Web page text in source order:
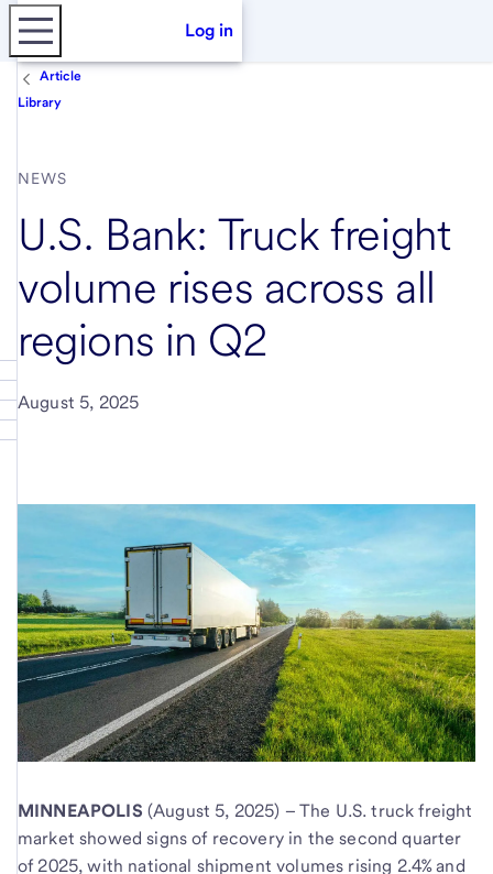
Log in
Article
Library
NEWS
U.S. Bank: Truck freight
volume rises across all
regions in Q2
August 5, 2025
MINNEAPOLIS (August 5, 2025) – The U.S. truck freight
market showed signs of recovery in the second quarter
of 2025, with national shipment volumes rising 2.4% and